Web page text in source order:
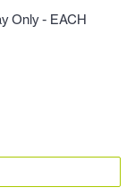
Only - EACH